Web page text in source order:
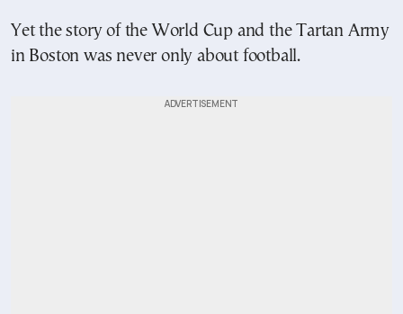
Yet the story of the World Cup and the Tartan Army
in Boston was never only about football.